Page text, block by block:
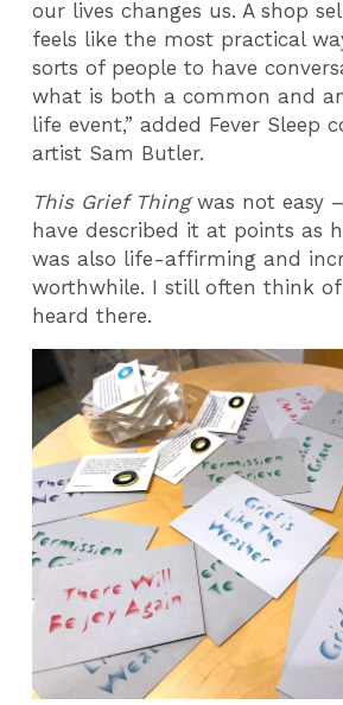
our lives changes us. A shop
feels like the most practical
sorts of people to have
what is both a common and
life event,” added Fever Sleep
artist Sam Butler.
This Grief Thingwas not easy
have described it at points as
was also life-affirming and
worthwhile. I still often think of
heard there.